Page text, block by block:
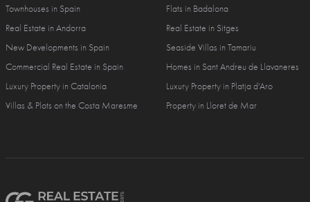
Townhouses in Spain
Real Estate in Andorra
New Developments in Spain
Commercial Real Estate in Spain
Luxury Property in Catalonia
Villas & Plots on the Costa Maresme
Flats in Badalona
Real Estate in Sitges
Seaside Villas in Tamariu
Homes in Sant Andreu de Llavaneres
Luxury Property in Platja d'Aro
Property in Lloret de Mar